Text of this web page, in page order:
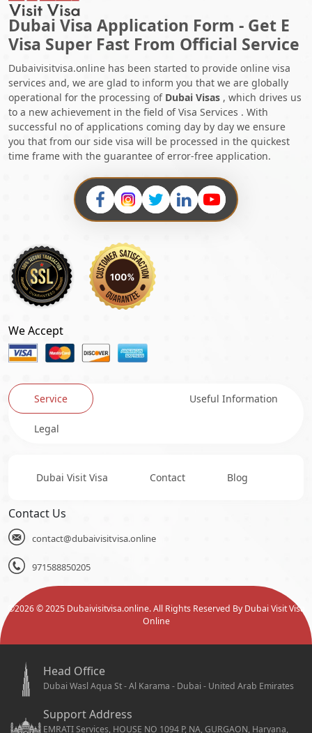
Dubai Visa Application Form - Get E
Visa Super Fast From Official Service
Dubaivisitvisa.online has been started to provide online visa
services and, we are glad to inform you that we are globally
operational for the processing of Dubai Visas , which drives us
to a new achievement in the field of Visa Services . With
successful no of applications coming day by day we ensure
you that from our side visa will be processed in the quickest
time frame with the guarantee of error-free application.
We Accept
Service Useful Information
Legal
Dubai Visit Visa Contact Blog
Contact Us
contact@dubaivisitvisa.online
971588850205
©2026© 2025 Dubaivisitvisa.online. All Rights Reserved By Dubai Visit Visa
Online
Head Office
Dubai Wasl Aqua St - Al Karama - Dubai - United Arab Emirates
Support Address
EMRATI Services, HOUSE NO 1094 P, NA, GURGAON, Haryana,